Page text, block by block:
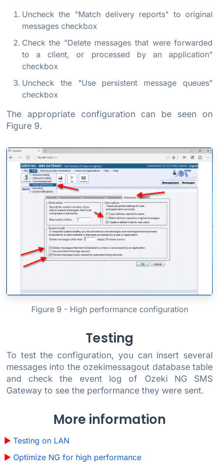
Uncheck the "Match delivery reports" to original
messages checkbox
Check the "Delete messages that were forwarded
to a client, or processed by an application"
checkbox
Uncheck the "Use persistent message queues"
checkbox
The appropriate configuration can be seen on
Figure 9.
Figure 9 - High performance configuration
Testing
To test the configuration, you can insert several
messages into the ozekimessagout database table
and check the event log of Ozeki NG SMS
Gateway to see the performance they were sent.
More information
Testing on LAN
Optimize NG for high performance